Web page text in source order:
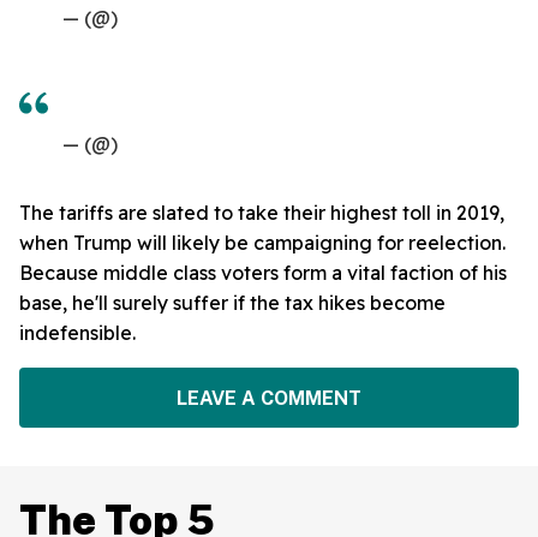
— (@)
— (@)
The tariffs are slated to take their highest toll in 2019,
when Trump will likely be campaigning for reelection.
Because middle class voters form a vital faction of his
base, he'll surely suffer if the tax hikes become
indefensible.
LEAVE A COMMENT
The Top 5